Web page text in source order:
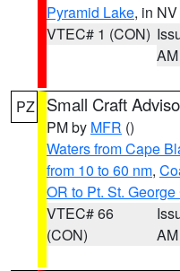
Pyramid Lake, in NV
VTEC# 1 (CON)
AM
PZ Small Craft
PM by MFR ()
Waters from Cape
from 10 to 60 nm,
OR to Pt. St.
VTEC# 66
(CON)
AM